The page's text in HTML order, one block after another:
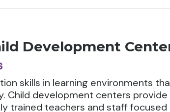
Development
skills in learning environments
Child development centers provide
trained teachers and staff focused